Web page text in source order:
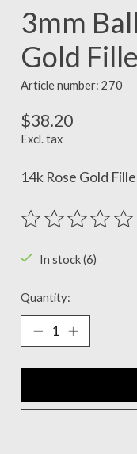
3mm
Gold
Article number: 270
$38.20
Excl. tax
14k Rose Gold
The rating of this
In stock (6)
Quantity: